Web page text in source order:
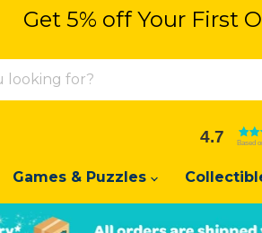
4.7 Based
Games & Puzzles
Get 5% off Your First
Get 5% off Your First